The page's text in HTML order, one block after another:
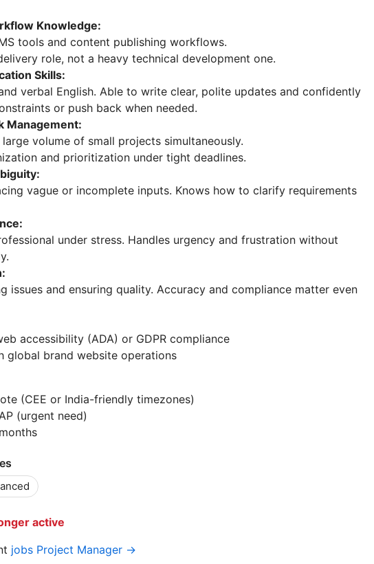
Knowledge:
tools and content publishing workflows.
role, not a heavy technical development one.
Skills:
verbal English. Able to write clear, polite updates and confidently
or push back when needed.
Management:
volume of small projects simultaneously.
and prioritization under tight deadlines.
vague or incomplete inputs. Knows how to clarify requirements
under stress. Handles urgency and frustration without
issues and ensuring quality. Accuracy and compliance matter even
accessibility (ADA) or GDPR compliance
global brand website operations
(CEE or India-friendly timezones)
(urgent need)
active
jobs Project Manager →